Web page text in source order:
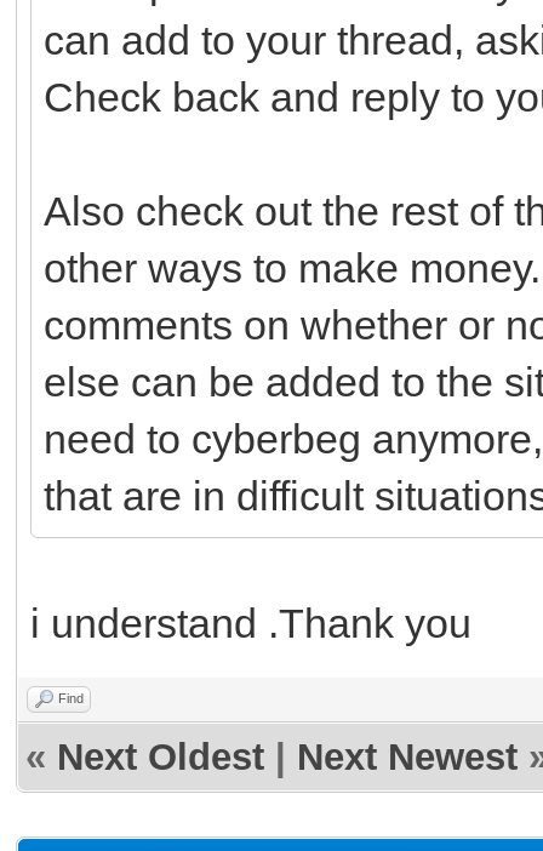
can add to your thread,
Check back and reply to
Also check out the rest of
other ways to make
comments on whether or
else can be added to the
need to cyberbeg
that are in difficult
i understand .Thank you
Find
« Next Oldest Next Newest